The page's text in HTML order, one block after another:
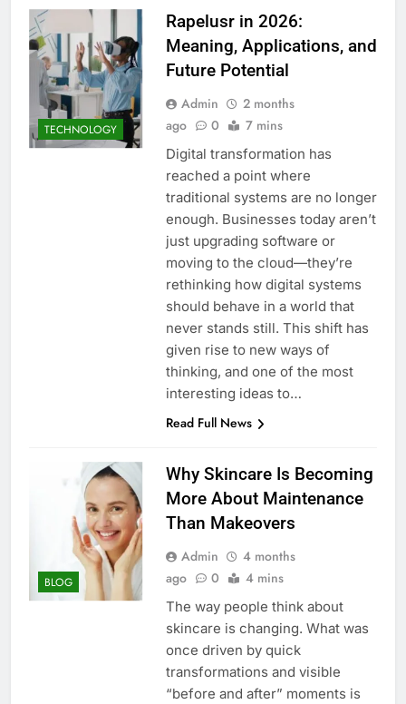
TECHNOLOGY
Rapelusr in 2026:
Meaning, Applications, and
Future Potential
Admin
2 months
ago
0 7 mins
Digital transformation has
reached a point where
traditional systems are no longer
enough. Businesses today aren’t
just upgrading software or
moving to the cloud—they’re
rethinking how digital systems
should behave in a world that
never stands still. This shift has
given rise to new ways of
thinking, and one of the most
interesting ideas to…
Read Full News
BLOG
Why Skincare Is Becoming
More About Maintenance
Than Makeovers
Admin
4 months
ago
0 4 mins
The way people think about
skincare is changing. What was
once driven by quick
transformations and visible
“before and after” moments is